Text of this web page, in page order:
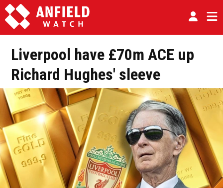
Liverpool have £70m ACE up
Richard Hughes' sleeve